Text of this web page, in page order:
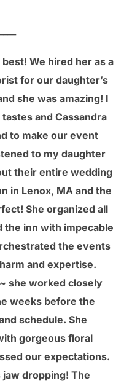
We hired her as a
for our daughter’s
she was amazing! I
and Cassandra
to make our event
to my daughter
their entire wedding
in Lenox, MA and the
She organized all
inn with impecable
the events
and expertise.
she worked closely
weeks before the
schedule. She
gorgeous floral
our expectations.
dropping! The